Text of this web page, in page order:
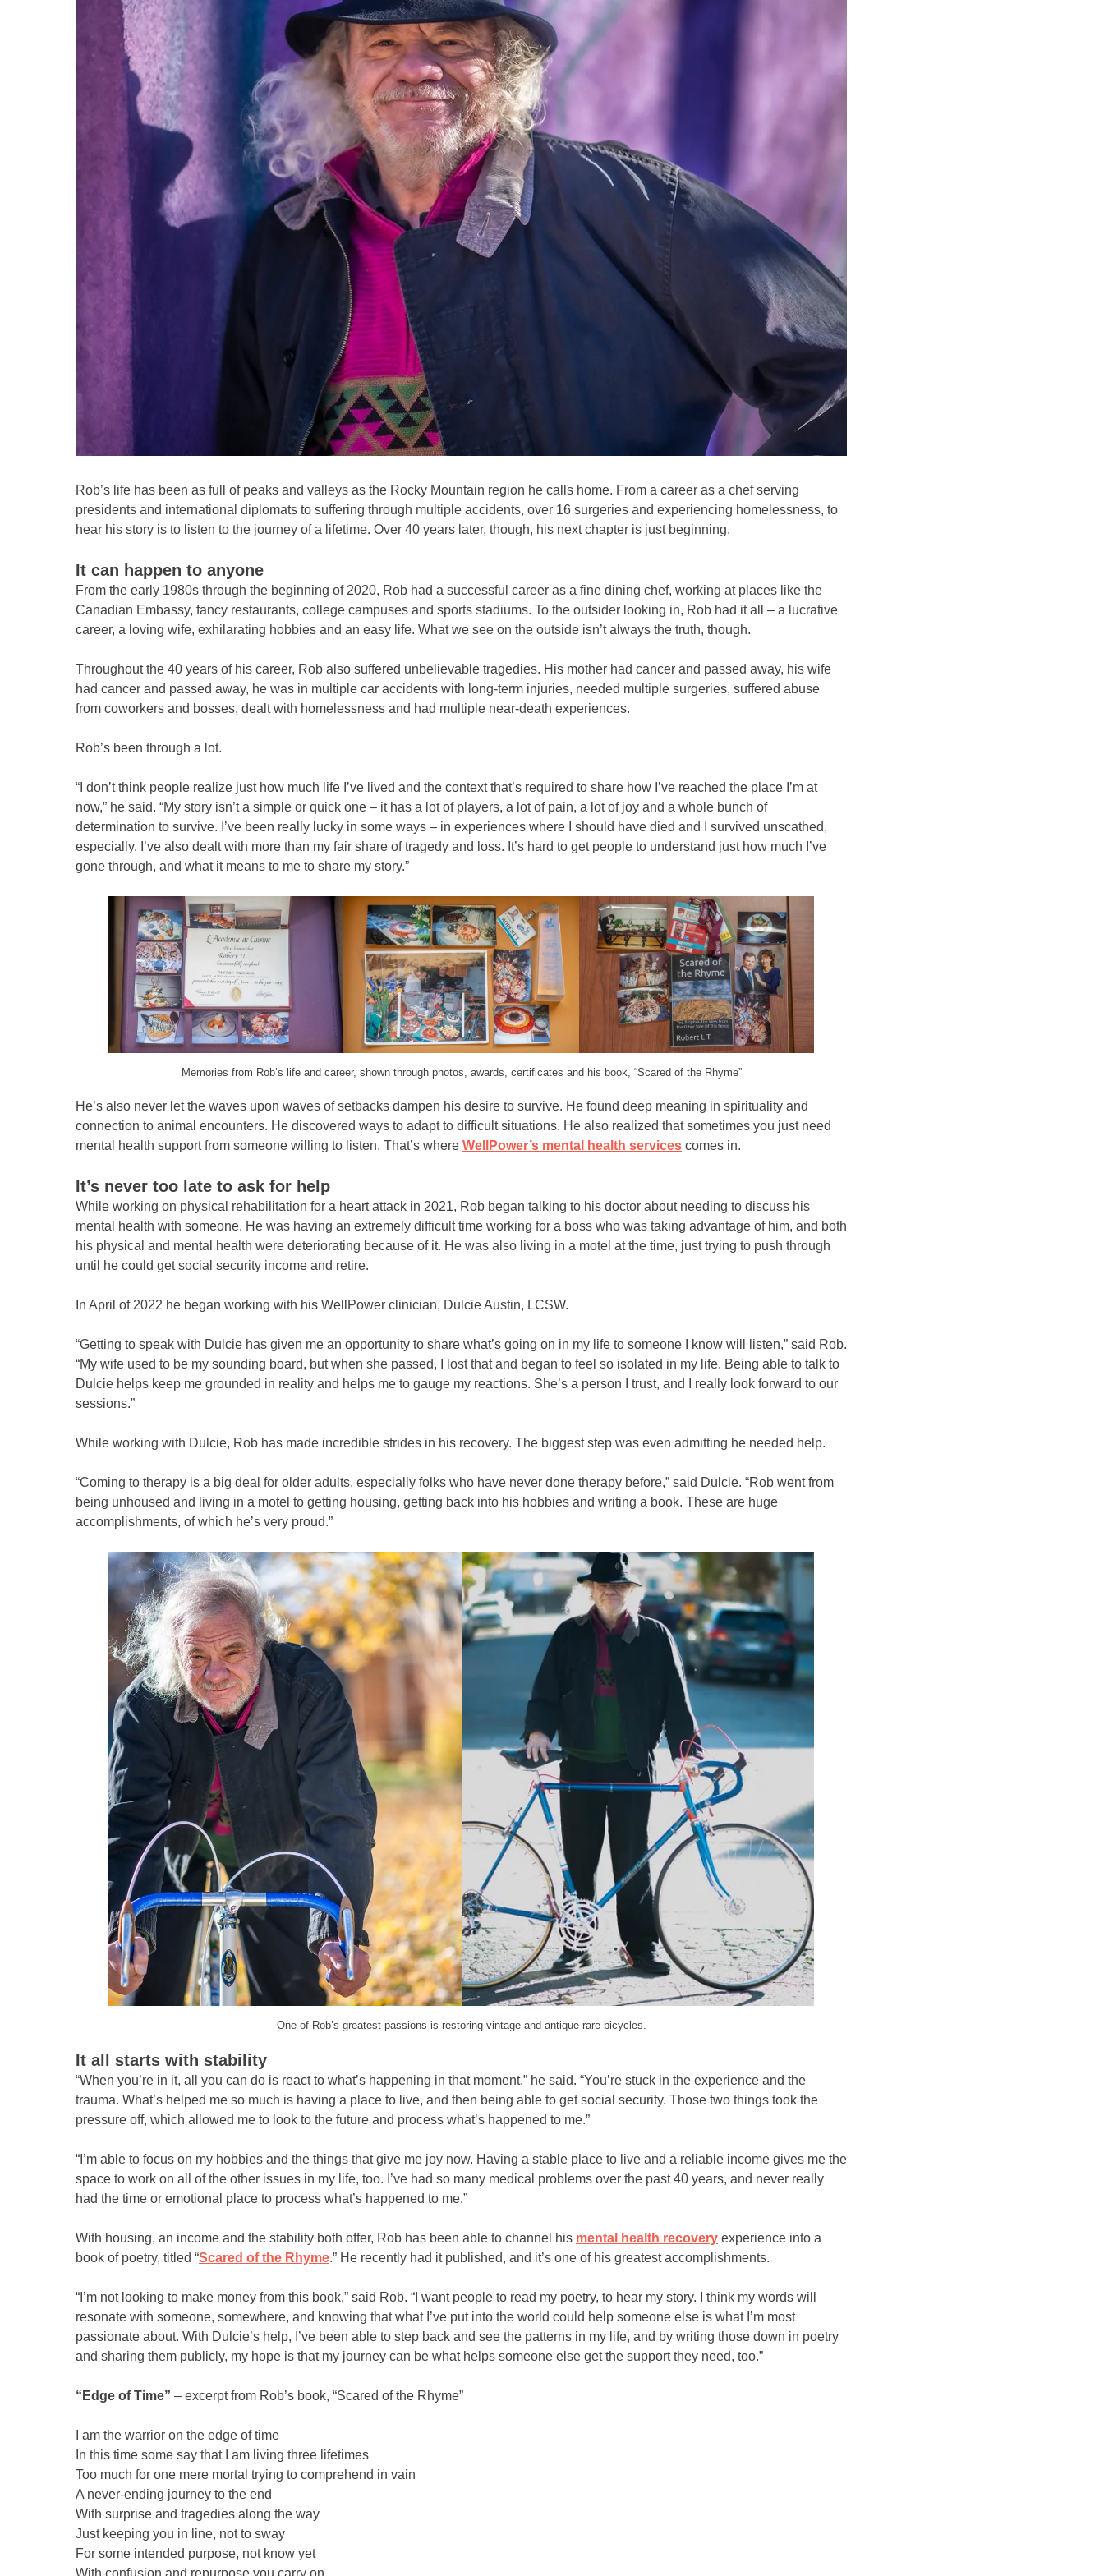
professional.844-
493-TALK (8255)
Rob’s life has been as full of peaks and valleys as the Rocky Mountain region he calls home. From a career as a chef serving
presidents and international diplomats to suffering through multiple accidents, over 16 surgeries and experiencing homelessness, to
hear his story is to listen to the journey of a lifetime. Over 40 years later, though, his next chapter is just beginning.
It can happen to anyone
From the early 1980s through the beginning of 2020, Rob had a successful career as a fine dining chef, working at places like the
Canadian Embassy, fancy restaurants, college campuses and sports stadiums. To the outsider looking in, Rob had it all – a lucrative
career, a loving wife, exhilarating hobbies and an easy life. What we see on the outside isn’t always the truth, though.
Throughout the 40 years of his career, Rob also suffered unbelievable tragedies. His mother had cancer and passed away, his wife
had cancer and passed away, he was in multiple car accidents with long-term injuries, needed multiple surgeries, suffered abuse
from coworkers and bosses, dealt with homelessness and had multiple near-death experiences.
Rob’s been through a lot.
“I don’t think people realize just how much life I’ve lived and the context that’s required to share how I’ve reached the place I’m at
now,” he said. “My story isn’t a simple or quick one – it has a lot of players, a lot of pain, a lot of joy and a whole bunch of
determination to survive. I’ve been really lucky in some ways – in experiences where I should have died and I survived unscathed,
especially. I’ve also dealt with more than my fair share of tragedy and loss. It’s hard to get people to understand just how much I’ve
gone through, and what it means to me to share my story.”
Memories from Rob’s life and career, shown through photos, awards, certificates and his book, “Scared of the Rhyme”
He’s also never let the waves upon waves of setbacks dampen his desire to survive. He found deep meaning in spirituality and
connection to animal encounters. He discovered ways to adapt to difficult situations. He also realized that sometimes you just need
mental health support from someone willing to listen. That’s where WellPower’s mental health services comes in.
It’s never too late to ask for help
While working on physical rehabilitation for a heart attack in 2021, Rob began talking to his doctor about needing to discuss his
mental health with someone. He was having an extremely difficult time working for a boss who was taking advantage of him, and both
his physical and mental health were deteriorating because of it. He was also living in a motel at the time, just trying to push through
until he could get social security income and retire.
In April of 2022 he began working with his WellPower clinician, Dulcie Austin, LCSW.
“Getting to speak with Dulcie has given me an opportunity to share what’s going on in my life to someone I know will listen,” said Rob.
“My wife used to be my sounding board, but when she passed, I lost that and began to feel so isolated in my life. Being able to talk to
Dulcie helps keep me grounded in reality and helps me to gauge my reactions. She’s a person I trust, and I really look forward to our
sessions.”
While working with Dulcie, Rob has made incredible strides in his recovery. The biggest step was even admitting he needed help.
“Coming to therapy is a big deal for older adults, especially folks who have never done therapy before,” said Dulcie. “Rob went from
being unhoused and living in a motel to getting housing, getting back into his hobbies and writing a book. These are huge
accomplishments, of which he’s very proud.”
One of Rob’s greatest passions is restoring vintage and antique rare bicycles.
It all starts with stability
“When you’re in it, all you can do is react to what’s happening in that moment,” he said. “You’re stuck in the experience and the
trauma. What’s helped me so much is having a place to live, and then being able to get social security. Those two things took the
pressure off, which allowed me to look to the future and process what’s happened to me.”
“I’m able to focus on my hobbies and the things that give me joy now. Having a stable place to live and a reliable income gives me the
space to work on all of the other issues in my life, too. I’ve had so many medical problems over the past 40 years, and never really
had the time or emotional place to process what’s happened to me.”
With housing, an income and the stability both offer, Rob has been able to channel his mental health recovery experience into a
book of poetry, titled “Scared of the Rhyme.” He recently had it published, and it’s one of his greatest accomplishments.
“I’m not looking to make money from this book,” said Rob. “I want people to read my poetry, to hear my story. I think my words will
resonate with someone, somewhere, and knowing that what I’ve put into the world could help someone else is what I’m most
passionate about. With Dulcie’s help, I’ve been able to step back and see the patterns in my life, and by writing those down in poetry
and sharing them publicly, my hope is that my journey can be what helps someone else get the support they need, too.”
“Edge of Time” – excerpt from Rob’s book, “Scared of the Rhyme”
I am the warrior on the edge of time
In this time some say that I am living three lifetimes
Too much for one mere mortal trying to comprehend in vain
A never-ending journey to the end
With surprise and tragedies along the way
Just keeping you in line, not to sway
For some intended purpose, not know yet
With confusion and repurpose you carry on